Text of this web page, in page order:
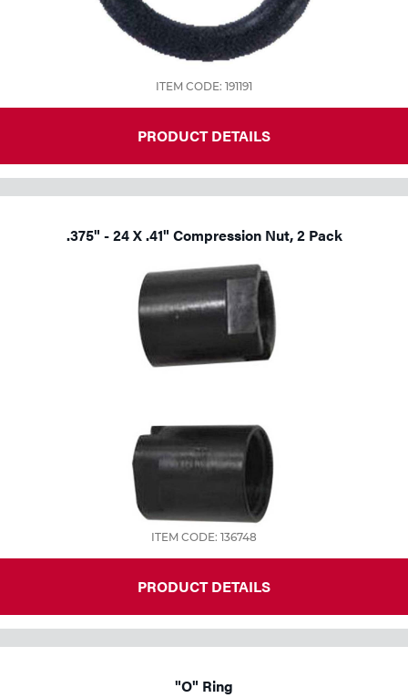
ITEM CODE: 191191
PRODUCT DETAILS
.375" - 24 X .41" Compression Nut, 2 Pack
ITEM CODE: 136748
PRODUCT DETAILS
"O" Ring